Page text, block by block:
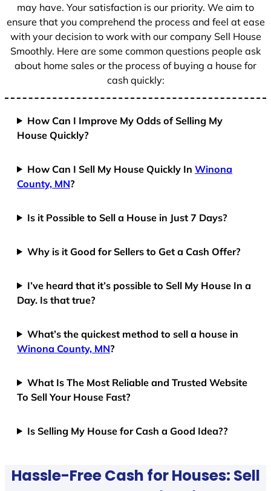
may have. Your satisfaction is our priority. We aim to
ensure that you comprehend the process and feel at ease
with your decision to work with our company Sell House
Smoothly. Here are some common questions people ask
about home sales or the process of buying a house for
cash quickly:
How Can I Improve My Odds of Selling My
House Quickly?
How Can I Sell My House Quickly InWinona
County, MN?
Is it Possible to Sell a House in Just 7 Days?
Why is it Good for Sellers to Get a Cash Offer?
I’ve heard that it’s possible to Sell My House In a
Day. Is that true?
What’s the quickest method to sell a house in
Winona County, MN?
What Is The Most Reliable and Trusted Website
To Sell Your House Fast?
Is Selling My House for Cash a Good Idea??
Hassle-Free Cash for Houses: Sell